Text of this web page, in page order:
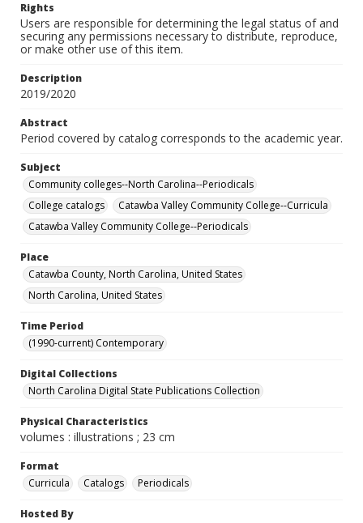
Rights
Users are responsible for determining the legal status of and
securing any permissions necessary to distribute, reproduce,
or make other use of this item.
Description
2019/2020
Abstract
Period covered by catalog corresponds to the academic year.
Subject
Community colleges--North Carolina--Periodicals
College catalogs
Catawba Valley Community College--Curricula
Catawba Valley Community College--Periodicals
Place
Catawba County, North Carolina, United States
North Carolina, United States
Time Period
(1990-current) Contemporary
Digital Collections
North Carolina Digital State Publications Collection
Physical Characteristics
volumes : illustrations ; 23 cm
Format
Curricula
Catalogs Periodicals
Hosted By